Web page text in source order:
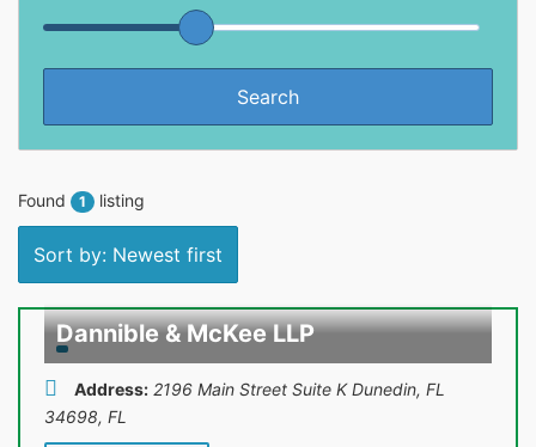
Found 1 listing
Sort by: Newest first
Dannible & McKee LLP
Address: 2196 Main Street Suite K Dunedin, FL
34698, FL